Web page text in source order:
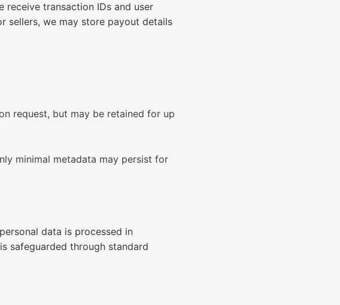
receive transaction IDs and user
sellers, we may store payout details
request, but may be retained for up
minimal metadata may persist for
data is processed in
safeguarded through standard